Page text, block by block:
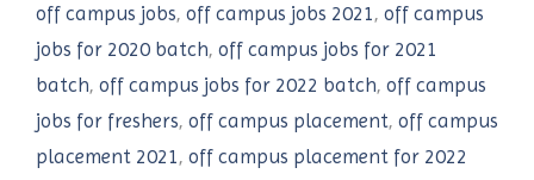
off campus jobs, off campus jobs 2021, off campus
jobs for 2020 batch, off campus jobs for 2021
batch, off campus jobs for 2022 batch, off campus
jobs for freshers, off campus placement, off campus
placement 2021, off campus placement for 2022